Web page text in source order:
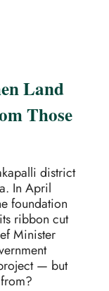
Land
Those
district
In April
foundation
ribbon cut
Minister
— but